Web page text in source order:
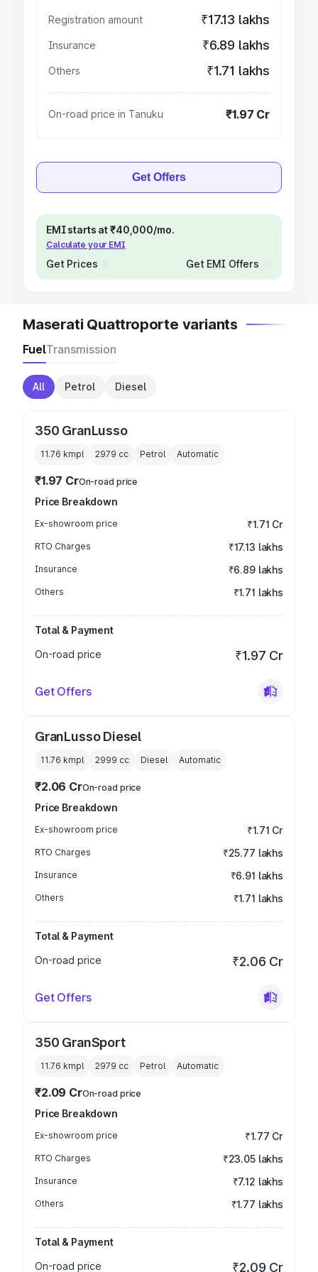
Registration amount ₹17.13 lakhs
Insurance ₹6.89 lakhs
Others ₹1.71 lakhs
On-road price in Tanuku ₹1.97 Cr
Get Offers
EMI starts at ₹40,000/mo.
Calculate your EMI
Get Prices Get EMI Offers
Maserati Quattroporte variants
FuelTransmission
All Petrol Diesel
350 GranLusso
11.76 kmpl 2979 cc Petrol Automatic
₹1.97 CrOn-road price
Price Breakdown
Ex-showroom price ₹1.71 Cr
RTO Charges ₹17.13 lakhs
Insurance ₹6.89 lakhs
Others ₹1.71 lakhs
Total & Payment
On-road price
₹1.97 Cr
Get Offers
GranLusso Diesel
11.76 kmpl 2999 cc Diesel Automatic
₹2.06 CrOn-road price
Price Breakdown
Ex-showroom price ₹1.71 Cr
RTO Charges ₹25.77 lakhs
Insurance ₹6.91 lakhs
Others ₹1.71 lakhs
Total & Payment
On-road price
₹2.06 Cr
Get Offers
350 GranSport
11.76 kmpl 2979 cc Petrol Automatic
₹2.09 CrOn-road price
Price Breakdown
Ex-showroom price ₹1.77 Cr
RTO Charges ₹23.05 lakhs
Insurance ₹7.12 lakhs
Others ₹1.77 lakhs
Total & Payment
On-road price
₹2.09 Cr